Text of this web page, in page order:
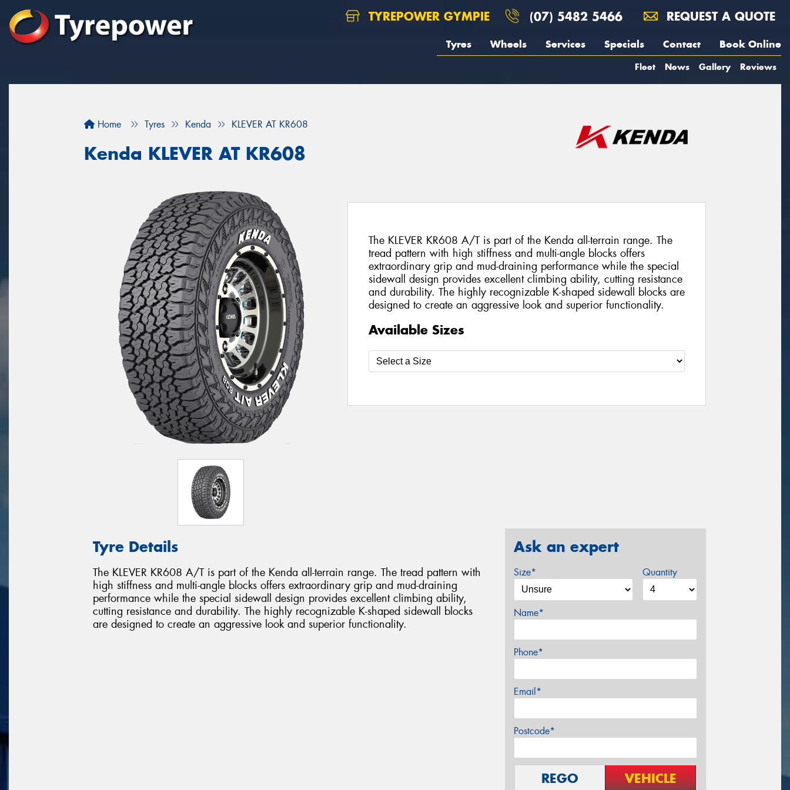
TYREPOWER GYMPIE (07) 5482 5466 REQUEST A QUOTE
Tyres Wheels Services Specials Contact Book Online
Fleet News Gallery Reviews
Home Tyres Kenda KLEVER AT KR608
Kenda KLEVER AT KR608
The KLEVER KR608 A/T is part of the Kenda all-terrain range. The
tread pattern with high stiffness and multi-angle blocks offers
extraordinary grip and mud-draining performance while the special
sidewall design provides excellent climbing ability, cutting resistance
and durability. The highly recognizable K-shaped sidewall blocks are
designed to create an aggressive look and superior functionality.
Available Sizes
Tyre Details
The KLEVER KR608 A/T is part of the Kenda all-terrain range. The tread pattern with
high stiffness and multi-angle blocks offers extraordinary grip and mud-draining
performance while the special sidewall design provides excellent climbing ability,
cutting resistance and durability. The highly recognizable K-shaped sidewall blocks
are designed to create an aggressive look and superior functionality.
Ask an expert
Size* Quantity
Name*
Phone*
Email*
Postcode*
REGO VEHICLE